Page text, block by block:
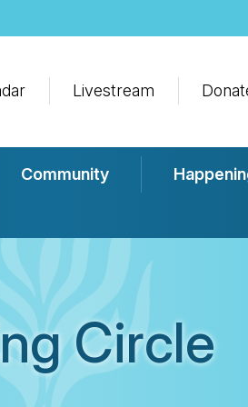
Livestream
Community
Circle